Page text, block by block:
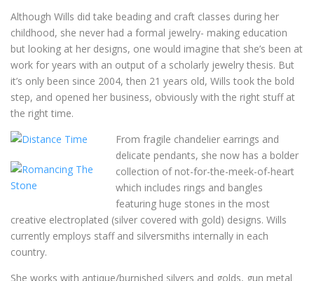
Although Wills did take beading and craft classes during her
childhood, she never had a formal jewelry- making education
but looking at her designs, one would imagine that she’s been at
work for years with an output of a scholarly jewelry thesis. But
it’s only been since 2004, then 21 years old, Wills took the bold
step, and opened her business, obviously with the right stuff at
the right time.
From fragile chandelier earrings and
delicate pendants, she now has a bolder
collection of not-for-the-meek-of-heart
which includes rings and bangles
featuring huge stones in the most
creative electroplated (silver covered with gold) designs. Wills
currently employs staff and silversmiths internally in each
country.
She works with antique/burnished silvers and golds, gun metal